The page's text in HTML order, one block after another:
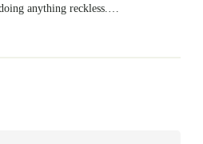
anything reckless.…